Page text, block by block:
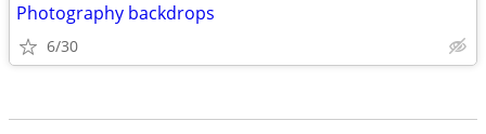
Photography backdrops
6/30